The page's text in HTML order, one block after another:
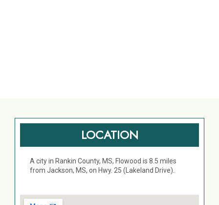
LOCATION
A city in Rankin County, MS, Flowood is 8.5 miles
from Jackson, MS, on Hwy. 25 (Lakeland Drive).